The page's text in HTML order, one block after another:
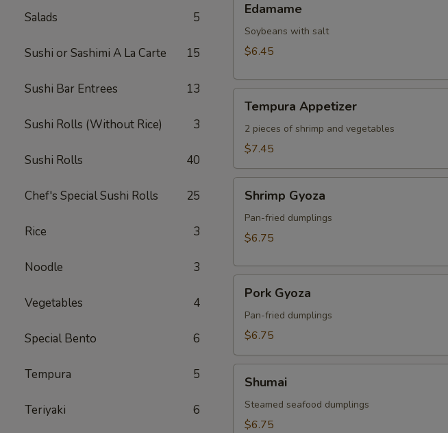
Salads 5
Sushi or Sashimi A La Carte 15
Sushi Bar Entrees 13
Sushi Rolls (Without Rice) 3
Sushi Rolls 40
Chef's Special Sushi Rolls 25
Rice 3
Noodle 3
Vegetables 4
Special Bento 6
Tempura 5
Teriyaki 6
Edamame
Soybeans with salt
$6.45
Appetizer
Tempura Appetizer
2 pieces of shrimp and vegetables
$7.45
Gyoza
Shrimp Gyoza
Pan-fried dumplings
$6.75
Gyoza
Pork Gyoza
Pan-fried dumplings
$6.75
Shumai
Steamed seafood dumplings
$6.75